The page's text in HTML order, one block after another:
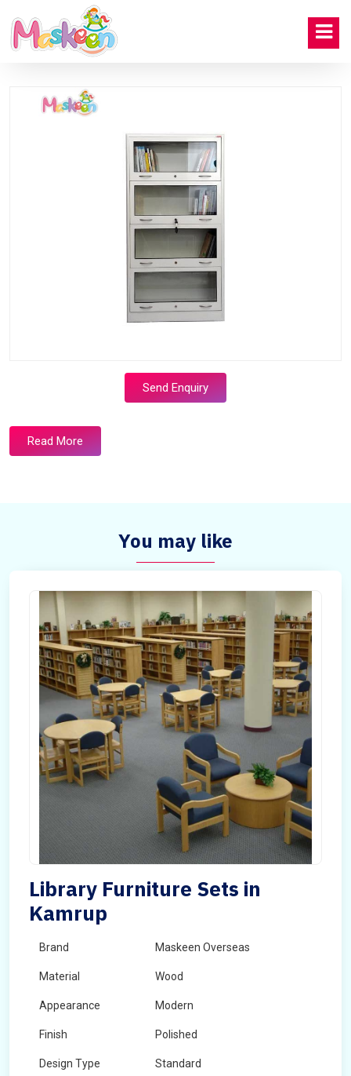
Send Enquiry
Read More
You may like
Library Furniture Sets in
Kamrup
Brand Maskeen Overseas
Material Wood
Appearance Modern
Finish Polished
Design Type Standard